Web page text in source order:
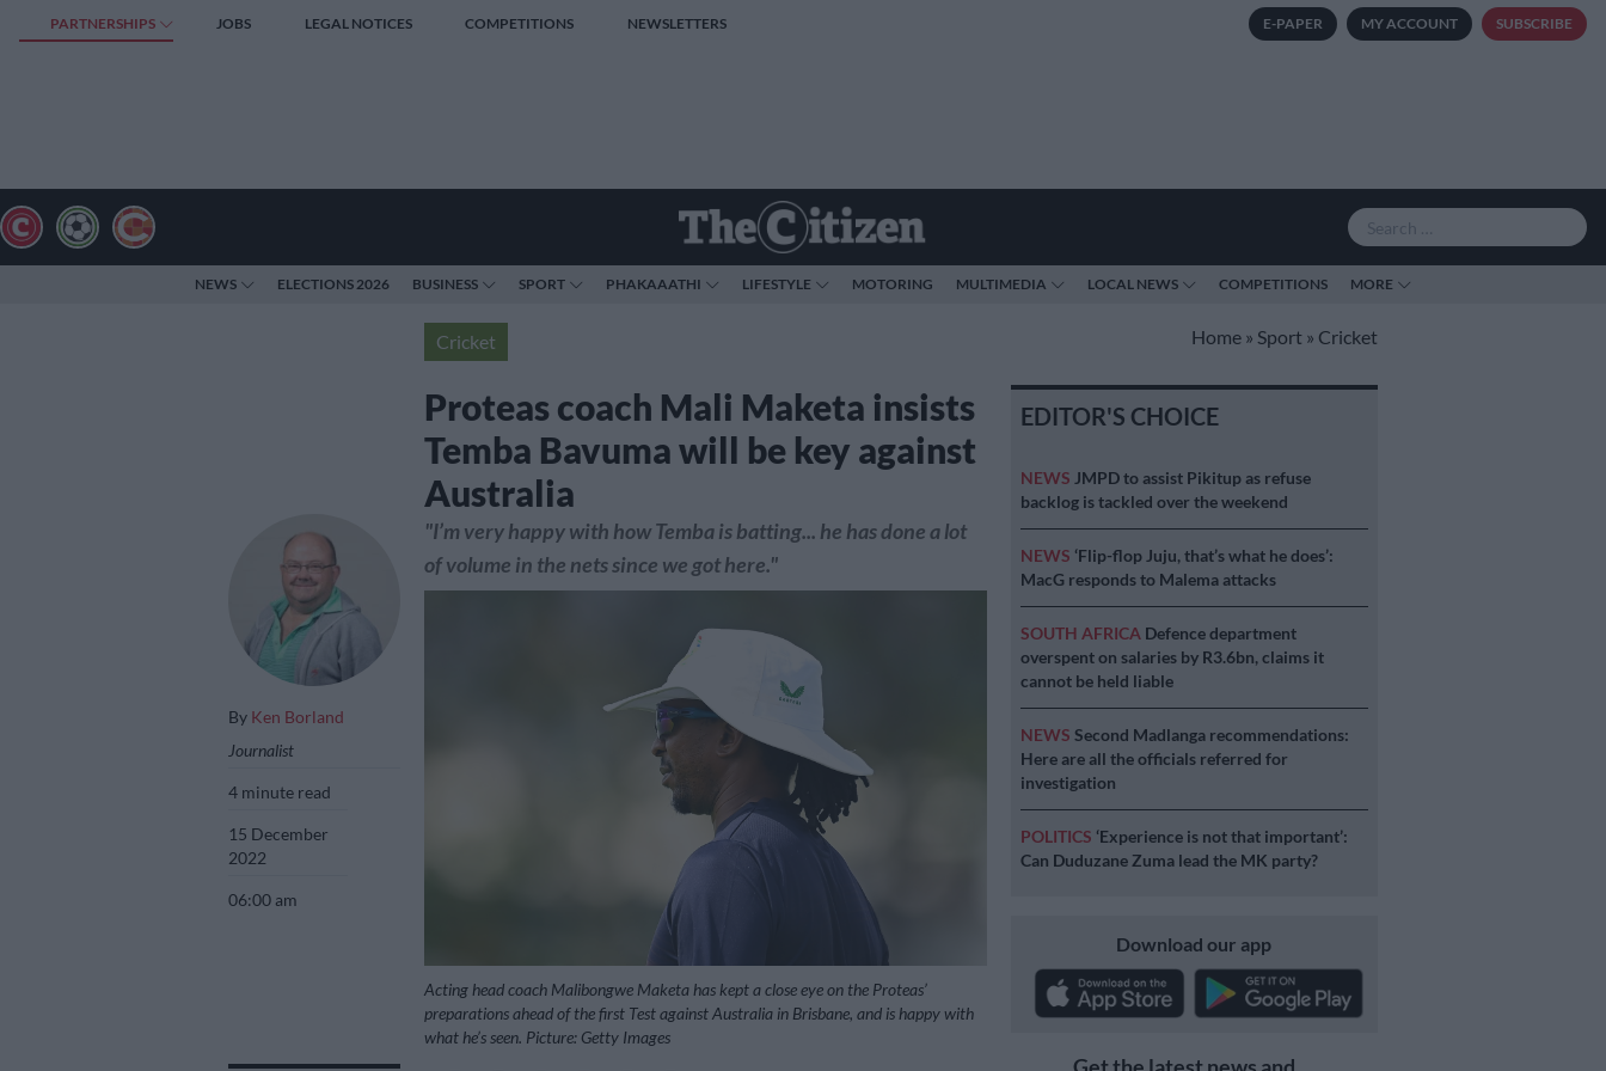
PARTNERSHIPS JOBS LEGAL NOTICES COMPETITIONS NEWSLETTERS E-PAPER MY ACCOUNT SUBSCRIBE
NEWS ELECTIONS 2026 BUSINESS SPORT PHAKAAATHI LIFESTYLE MOTORING MULTIMEDIA LOCAL NEWS COMPETITIONS MORE
Cricket Home » Sport » Cricket
Proteas coach Mali Maketa insists
Temba Bavuma will be key against
Australia
By Ken Borland
Journalist
4 minute read
15 December
2022
06:00 am
"I’m very happy with how Temba is batting... he has done a lot
of volume in the nets since we got here."
Acting head coach Malibongwe Maketa has kept a close eye on the Proteas’
preparations ahead of the first Test against Australia in Brisbane, and is happy with
what he’s seen. Picture: Getty Images
EDITOR'S CHOICE
NEWS JMPD to assist Pikitup as refuse
backlog is tackled over the weekend
NEWS ‘Flip-flop Juju, that’s what he does’:
MacG responds to Malema attacks
SOUTH AFRICA Defence department
overspent on salaries by R3.6bn, claims it
cannot be held liable
NEWS Second Madlanga recommendations:
Here are all the officials referred for
investigation
POLITICS ‘Experience is not that important’:
Can Duduzane Zuma lead the MK party?
Download our app